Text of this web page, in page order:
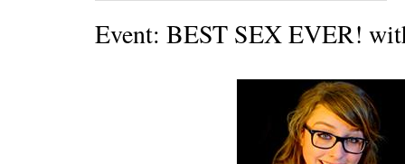
Event: BEST SEX EVER!